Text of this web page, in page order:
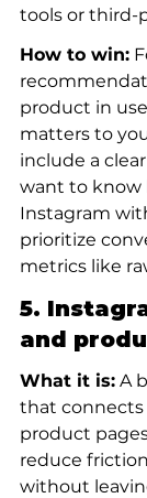
tools or third-
How to win:
product in
matters to
include a
want to know
Instagram
prioritize
metrics like
5.
and
What it is: A
that connects
product
reduce
without